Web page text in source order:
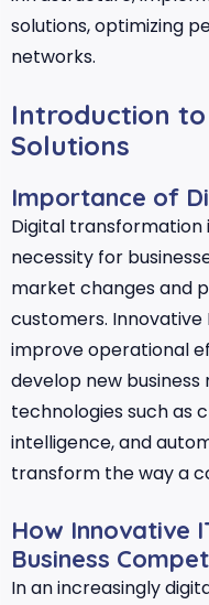
solutions, optimizing
networks.
Introduction
Solutions
Importance of
Digital transformation
necessity for
market changes and
customers. Innovative
improve operational
develop new
technologies such as
intelligence, and
transform the way a
How Innovative
Business
In an increasingly